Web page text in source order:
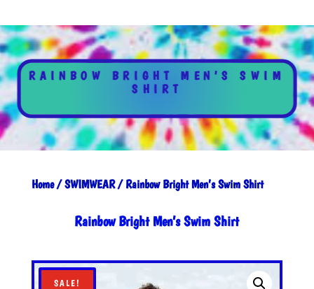
RAINBOW BRIGHT MEN’S SWIM
SHIRT
Home/SWIMWEAR/ Rainbow Bright Men’s Swim Shirt
Rainbow Bright Men’s Swim Shirt
SALE!